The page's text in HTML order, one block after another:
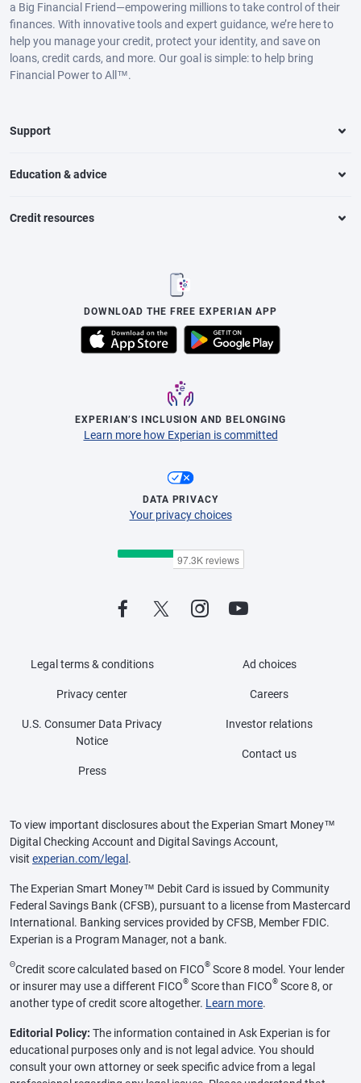
a Big Financial Friend—empowering millions to take control of their
finances. With innovative tools and expert guidance, we’re here to
help you manage your credit, protect your identity, and save on
loans, credit cards, and more. Our goal is simple: to help bring
Financial Power to All™.
Support
Education & advice
Credit resources
DOWNLOAD THE FREE EXPERIAN APP
EXPERIAN’S INCLUSION AND BELONGING
Learn more how Experian is committed
DATA PRIVACY
Your privacy choices
Legal terms & conditions
Privacy center
U.S. Consumer Data Privacy
Notice
Press
Ad choices
Careers
Investor relations
Contact us
To view important disclosures about the Experian Smart Money™
Digital Checking Account and Digital Savings Account,
visit experian.com/legal.
The Experian Smart Money™ Debit Card is issued by Community
Federal Savings Bank (CFSB), pursuant to a license from Mastercard
International. Banking services provided by CFSB, Member FDIC.
Experian is a Program Manager, not a bank.
ΘCredit score calculated based on FICO® Score 8 model. Your lender
or insurer may use a different FICO® Score than FICO® Score 8, or
another type of credit score altogether. Learn more.
Editorial Policy: The information contained in Ask Experian is for
educational purposes only and is not legal advice. You should
consult your own attorney or seek specific advice from a legal